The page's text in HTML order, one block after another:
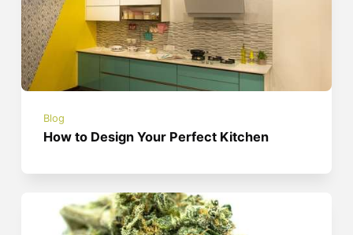
Blog
How to Design Your Perfect Kitchen